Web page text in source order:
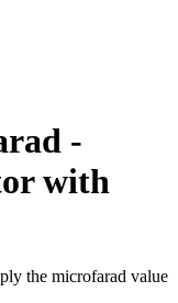
-
with
the microfarad value